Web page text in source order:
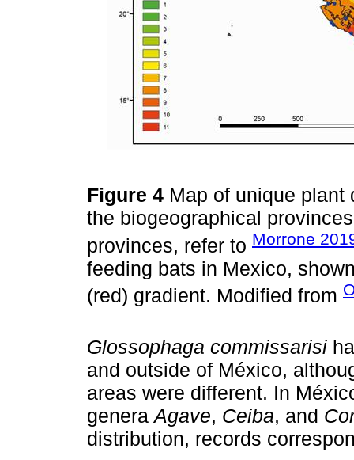
Figure 4 Map of unique
the biogeographical
provinces, refer to Morrone
feeding bats in Mexico,
(red) gradient. Modified from
Glossophaga commissarisi
and outside of México,
areas were different. In
generaAgave, Ceiba, and
distribution, records